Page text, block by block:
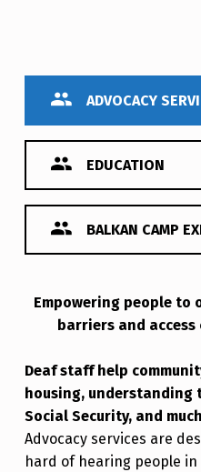
ADVOCACY
EDUCATION
BALKAN CAMP
Advocacy Services
Empowering people to
barriers and access
Deaf staff help
housing,
Social Security, and
Advocacy services are
hard of hearing people